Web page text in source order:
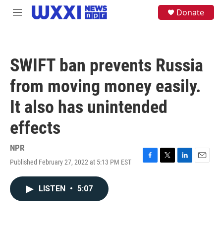
Skip to main content
M
Donate
SWIFT ban prevents Russia
from moving money easily.
It also has unintended
effects
NPR
Published February 27, 2022 at 5:13 PM EST
F
T
L
E
LISTEN • 5:07